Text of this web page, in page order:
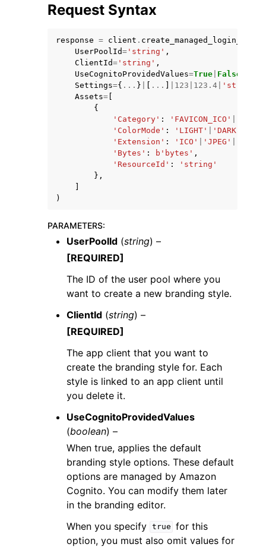
Request Syntax
response = client .
UserPoolId= 'string' ,
ClientId= 'string' ,
UseCognitoProvidedValues=True False
Settings={ ... } ... 123 123.4 'string'
Assets=
{
'Category' : 'FAVICON_ICO'
'ColorMode' : 'LIGHT' 'DARK'
'Extension' : 'ICO' 'JPEG'
'Bytes' : b 'bytes' ,
'ResourceId' :
'string'
},
)
PARAMETERS:
UserPoolId (string) –
[REQUIRED]
The ID of the user pool where you
want to create a new branding style.
ClientId (string) –
[REQUIRED]
The app client that you want to
create the branding style for. Each
style is linked to an app client until
you delete it.
UseCognitoProvidedValues
(boolean) –
When true, applies the default
branding style options. These default
options are managed by Amazon
Cognito. You can modify them later
in the branding editor.
When you specify true for this
option, you must also omit values for